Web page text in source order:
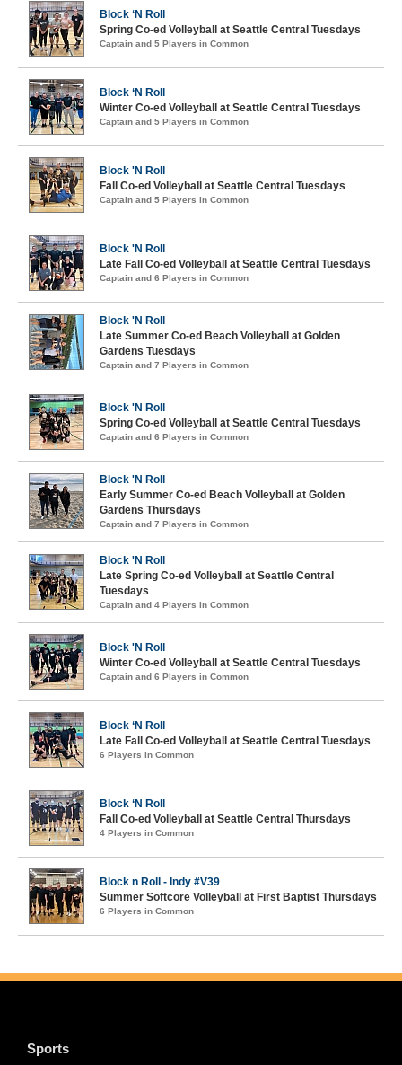
Block ‘N Roll
Spring Co-ed Volleyball at Seattle Central Tuesdays
Captain and 5 Players in Common
Block ‘N Roll
Winter Co-ed Volleyball at Seattle Central Tuesdays
Captain and 5 Players in Common
Block 'N Roll
Fall Co-ed Volleyball at Seattle Central Tuesdays
Captain and 5 Players in Common
Block 'N Roll
Late Fall Co-ed Volleyball at Seattle Central Tuesdays
Captain and 6 Players in Common
Block 'N Roll
Late Summer Co-ed Beach Volleyball at Golden
Gardens Tuesdays
Captain and 7 Players in Common
Block 'N Roll
Spring Co-ed Volleyball at Seattle Central Tuesdays
Captain and 6 Players in Common
Block 'N Roll
Early Summer Co-ed Beach Volleyball at Golden
Gardens Thursdays
Captain and 7 Players in Common
Block 'N Roll
Late Spring Co-ed Volleyball at Seattle Central
Tuesdays
Captain and 4 Players in Common
Block 'N Roll
Winter Co-ed Volleyball at Seattle Central Tuesdays
Captain and 6 Players in Common
Block ‘N Roll
Late Fall Co-ed Volleyball at Seattle Central Tuesdays
6 Players in Common
Block ‘N Roll
Fall Co-ed Volleyball at Seattle Central Thursdays
4 Players in Common
Block n Roll - Indy #V39
Summer Softcore Volleyball at First Baptist Thursdays
6 Players in Common
Sports